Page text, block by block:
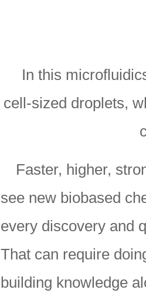
In this
cell-sized droplets,
Faster, higher,
see new biobased
every discovery and
That can require
building knowledge